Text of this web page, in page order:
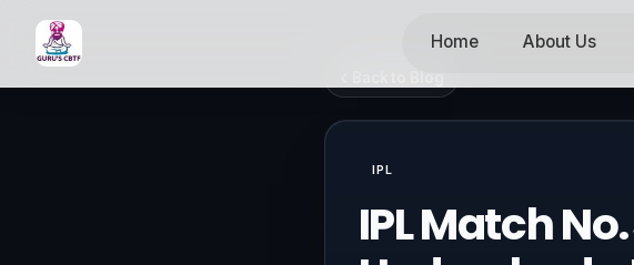
Home About Us
IPL
IPL Match